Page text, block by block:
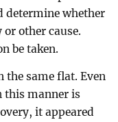
determine whether
other cause.
be taken.
the same flat. Even
this manner is
it appeared